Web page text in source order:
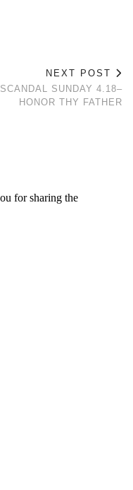
NEXT POST
SCANDAL SUNDAY 4.18–
HONOR THY FATHER